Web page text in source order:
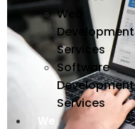
Web
Development
Services
Software
Development
Services